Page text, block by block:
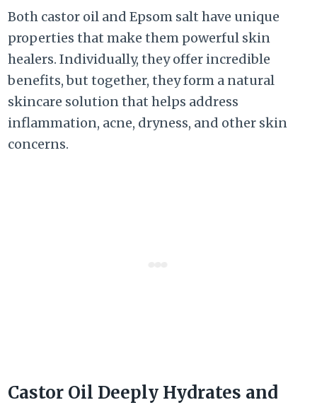
Both castor oil and Epsom salt have unique
properties that make them powerful skin
healers. Individually, they offer incredible
benefits, but together, they form a natural
skincare solution that helps address
inflammation, acne, dryness, and other skin
concerns.
Castor Oil Deeply Hydrates and